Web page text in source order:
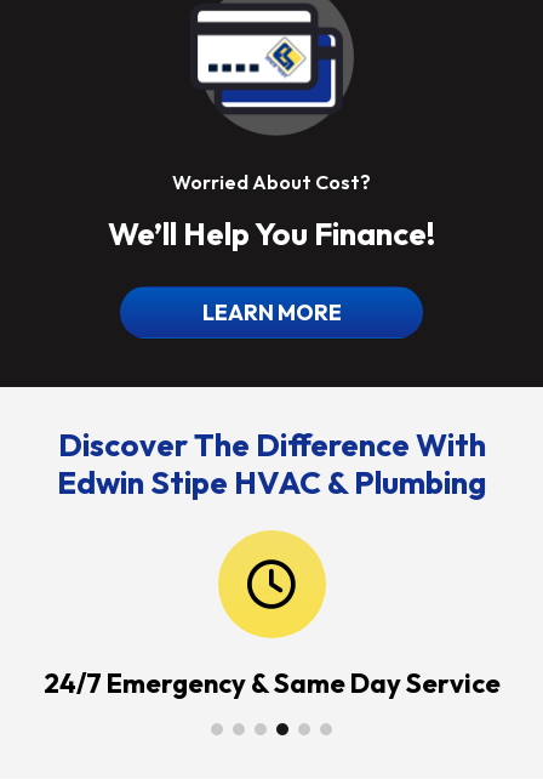
Worried About Cost?
We’ll Help You Finance!
LEARN MORE
Discover The Difference With
Edwin Stipe HVAC & Plumbing
24/7 Emergency & Same Day Service